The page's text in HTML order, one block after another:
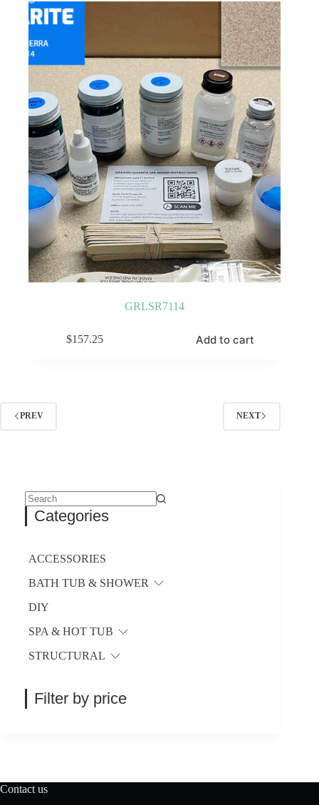
GRLSR7114
$157.25 Add to cart
PREV NEXT
No
results
Categories
ACCESSORIES
BATH TUB & SHOWER
DIY
SPA & HOT TUB
STRUCTURAL
Filter by price
Contact us